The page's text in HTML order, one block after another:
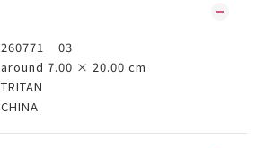
260771 03
around 7.00 × 20.00 cm
TRITAN
CHINA